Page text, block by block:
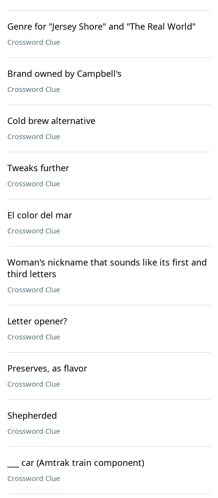
Genre for "Jersey Shore" and "The Real World"
Crossword Clue
Brand owned by Campbell's
Crossword Clue
Cold brew alternative
Crossword Clue
Tweaks further
Crossword Clue
El color del mar
Crossword Clue
Woman's nickname that sounds like its first and
third letters
Crossword Clue
Letter opener?
Crossword Clue
Preserves, as flavor
Crossword Clue
Shepherded
Crossword Clue
___ car (Amtrak train component)
Crossword Clue